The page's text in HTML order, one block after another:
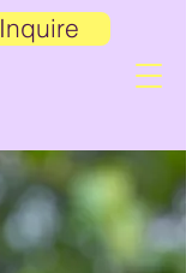
Inquire